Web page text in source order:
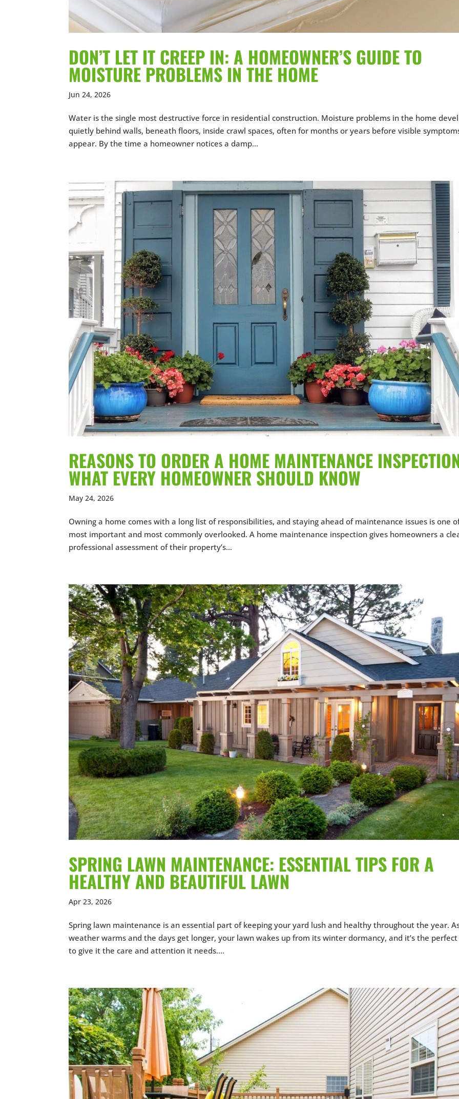
DON’T LET IT CREEP IN: A HOMEOWNER’S GUIDE TO
MOISTURE PROBLEMS IN THE HOME
Jun 24, 2026
Water is the single most destructive force in residential construction. Moisture problems in the home
quietly behind walls, beneath floors, inside crawl spaces, often for months or years before visible
appear. By the time a homeowner notices a damp...
REASONS TO ORDER A HOME MAINTENANCE
WHAT EVERY HOMEOWNER SHOULD KNOW
May 24, 2026
Owning a home comes with a long list of responsibilities, and staying ahead of maintenance issues is one
most important and most commonly overlooked. A home maintenance inspection gives homeowners a
professional assessment of their property’s...
SPRING LAWN MAINTENANCE: ESSENTIAL TIPS FOR A
HEALTHY AND BEAUTIFUL LAWN
Apr 23, 2026
Spring lawn maintenance is an essential part of keeping your yard lush and healthy throughout the year.
weather warms and the days get longer, your lawn wakes up from its winter dormancy, and it’s the
to give it the care and attention it needs....